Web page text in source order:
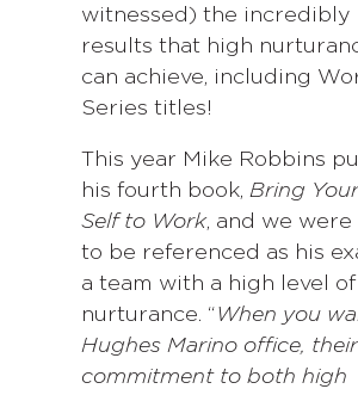
witnessed) the incredibly
results that high
can achieve, including
Series titles!
This year Mike Robbins
his fourth book, Bring
Self to Work, and we were
to be referenced as his
a team with a high level of
nurturance. “ When you
Hughes Marino office, their
commitment to both high